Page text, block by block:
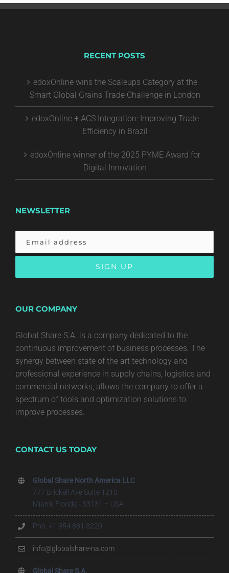
RECENT POSTS
edoxOnline wins the Scaleups Category at the
Smart Global Grains Trade Challenge in London
edoxOnline + ACS Integration: Improving Trade
Efficiency in Brazil
edoxOnline winner of the 2025 PYME Award for
Digital Innovation
NEWSLETTER
OUR COMPANY
Global Share S.A. is a company dedicated to the
continuous improvement of business processes. The
synergy between state of the art technology and
professional experience in supply chains, logistics and
commercial networks, allows the company to offer a
spectrum of tools and optimization solutions to
improve processes.
CONTACT US TODAY
Global Share North America LLC
777 Brickell Ave Suite 1210
Miami, Florida - 33131 – USA
Pho. +1 954 881 3220
info@globalshare-na.com
Global Share S.A.